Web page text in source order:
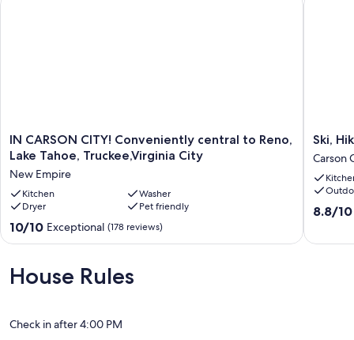
IN
CARSON
Conveniently
central
to
Reno,
Lake
Truckee,Virginia
City
IN CARSON CITY! Conveniently central to Reno,
Lake Tahoe, Truckee,Virginia City
New Empire
Kitchen
Washer
Dryer
Pet friendly
10.0
out
10,
Exceptional,
10/10 Exceptional (178 reviews)
Ski,
Hike
&
Unwind:
Cozy
Carson
Ski,
Carson
8.8
8.8/10
House Rules
Check in after 4:00 PM